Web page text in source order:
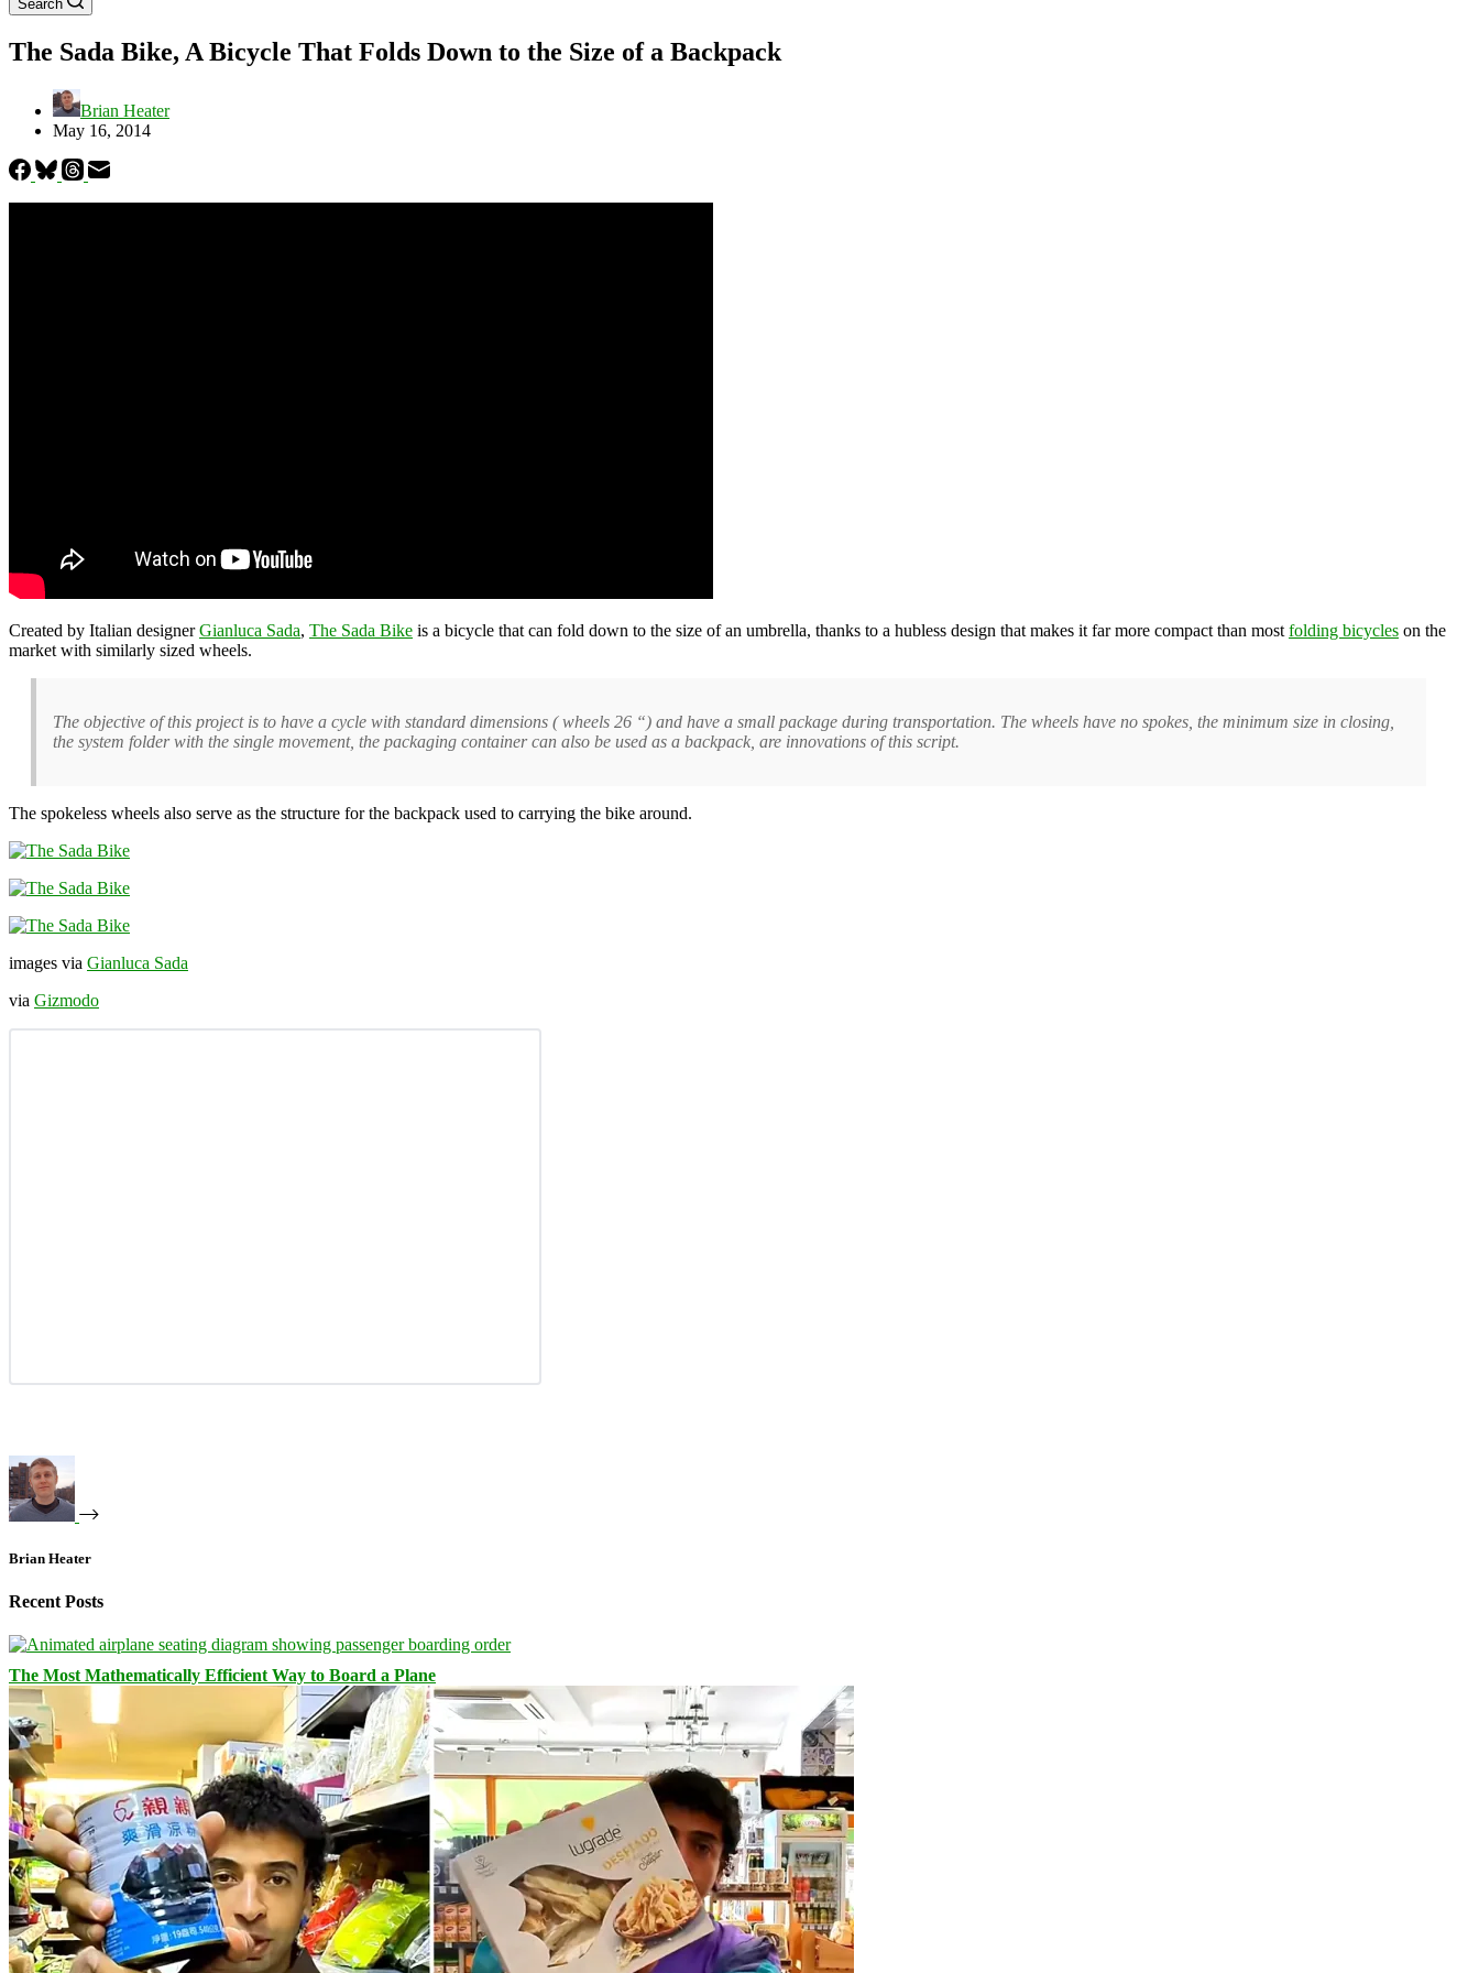
Search
The Sada Bike, A Bicycle That Folds Down to the Size of a Backpack
Brian Heater
May 16, 2014
Created by Italian designerGianluca Sada, The Sada Bike is a bicycle that can fold down to the size of an umbrella, thanks to a hubless design that makes it far more compact than most folding bicycles on the
market with similarly sized wheels.
The objective of this project is to have a cycle with standard dimensions ( wheels 26 “) and have a small package during transportation. The wheels have no spokes, the minimum size in closing,
the system folder with the single movement, the packaging container can also be used as a backpack, are innovations of this script.
The spokeless wheels also serve as the structure for the backpack used to carrying the bike around.
images via Gianluca Sada
via Gizmodo
Brian Heater
Recent Posts
The Most Mathematically Efficient Way to Board a Plane